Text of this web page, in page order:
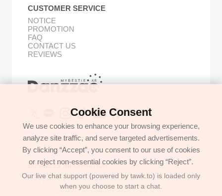
CUSTOMER SERVICE
NOTICE
PROMOTION
FAQ
CONTACT US
REVIEWS
GET IN TOUCH
support@danzzac.com
BUSINESS INFORMATION
ETOASTER
2FL,1,EONNAM12-GIL,SEOCHO-GU,
SEOUL, KOREA (06781)
Cookie Consent
We use cookies to enhance your browsing experience,
analyze site traffic, and serve targeted advertisements.
By clicking “Accept”, you consent to our use of cookies
or reject non-essential cookies by clicking “Reject”.
Our live chat support (powered by tawk.to) is loaded only
when you choose to start a chat.